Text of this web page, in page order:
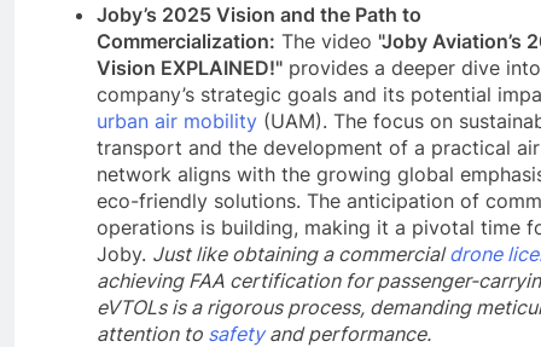
Joby’s 2025 Vision and the Path to
Commercialization: The video "Joby Aviation’s
Vision EXPLAINED!" provides a deeper dive
company’s strategic goals and its potential
urban air mobility (UAM). The focus on
transport and the development of a practical
network aligns with the growing global
eco-friendly solutions. The anticipation of
operations is building, making it a pivotal time
Joby. Just like obtaining a commercialdrone
achieving FAA certification for passenger-
eVTOLs is a rigorous process, demanding
attention to safetyand performance.